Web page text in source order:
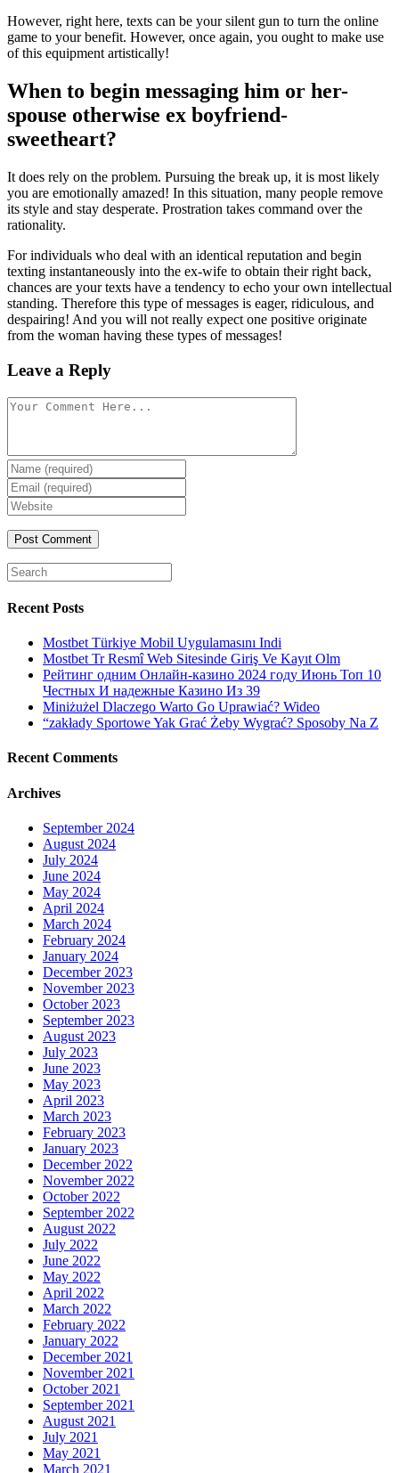
However, right here, texts can be your silent gun to turn the online
game to your benefit. However, once again, you ought to make use
of this equipment artistically!
When to begin messaging him or her-
spouse otherwise ex boyfriend-
sweetheart?
It does rely on the problem. Pursuing the break up, it is most likely
you are emotionally amazed! In this situation, many people remove
its style and stay desperate. Prostration takes command over the
rationality.
For individuals who deal with an identical reputation and begin
texting instantaneously into the ex-wife to obtain their right back,
chances are your texts have a tendency to echo your own intellectual
standing. Therefore this type of messages is eager, ridiculous, and
despairing! And you will not really expect one positive originate
from the woman having these types of messages!
Leave a Reply
Comment
Enter
your
name
or
username
Enter
your
email
Enter
your
website
URL
(optional)
Search
for:
Recent Posts
Mostbet Türkiye Mobil Uygulamasını Indi
Mostbet Tr Resmî Web Sitesinde Giriş Ve Kayıt Olm
Рейтинг одним Онлайн-казино 2024 году Июнь Топ 10
Честных И надежные Казино Из 39
Miniżużel Dlaczego Warto Go Uprawiać? Wideo
“zakłady Sportowe Yak Grać Żeby Wygrać? Sposoby Na Z
Recent Comments
Archives
September 2024
August 2024
July 2024
June 2024
May 2024
April 2024
March 2024
February 2024
January 2024
December 2023
November 2023
October 2023
September 2023
August 2023
July 2023
June 2023
May 2023
April 2023
March 2023
February 2023
January 2023
December 2022
November 2022
October 2022
September 2022
August 2022
July 2022
June 2022
May 2022
April 2022
March 2022
February 2022
January 2022
December 2021
November 2021
October 2021
September 2021
August 2021
July 2021
May 2021
March 2021